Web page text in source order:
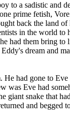
a sadistic and
prime fetish,
back the land
in the world
had them bring
dream and
had gone to
was Eve had
snake that
and